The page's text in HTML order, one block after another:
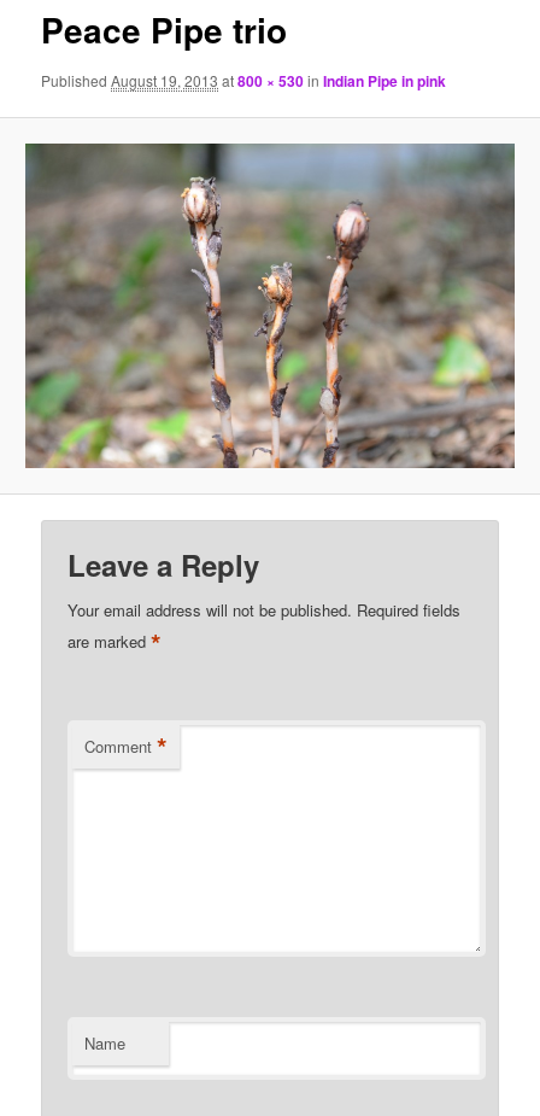
Peace Pipe trio
PublishedAugust 19, 2013 at800 × 530inIndian Pipe in pink
Leave a Reply
Your email address will not be published. Required fields
are marked*
Comment *
Name